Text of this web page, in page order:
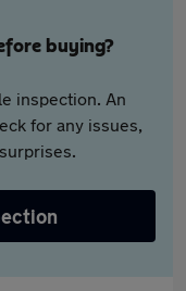
buying?
inspection. An
for any issues,